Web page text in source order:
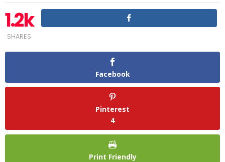
1.2k
SHARES
Facebook
Pinterest
4
Print Friendly